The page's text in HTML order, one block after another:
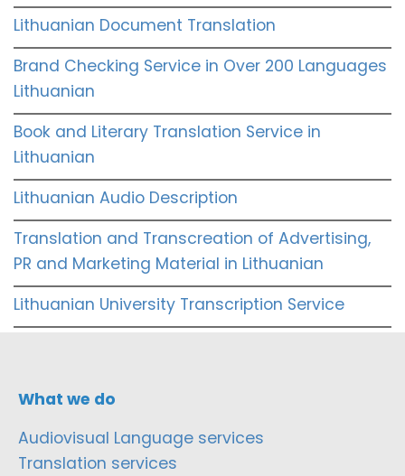
Lithuanian Document Translation
Brand Checking Service in Over 200 Languages
Lithuanian
Book and Literary Translation Service in
Lithuanian
Lithuanian Audio Description
Translation and Transcreation of Advertising,
PR and Marketing Material in Lithuanian
Lithuanian University Transcription Service
What we do
Audiovisual Language services
Translation services